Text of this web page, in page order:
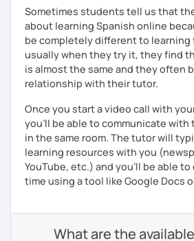
Sometimes students tell us that
about learning Spanish online
be completely different to
usually when they try it, they find
is almost the same and they often
relationship with their tutor.
Once you start a video call with
you’ll be able to communicate with
in the same room. The tutor will
learning resources with you
YouTube, etc.) and you’ll be able
time using a tool like Google Docs
What are the